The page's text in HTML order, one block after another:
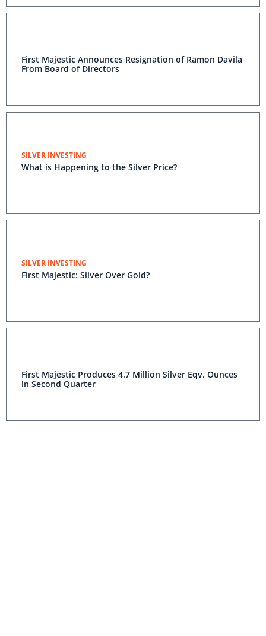
First Majestic Announces Resignation of Ramon Davila
From Board of Directors
SILVER INVESTING
What is Happening to the Silver Price?
SILVER INVESTING
First Majestic: Silver Over Gold?
First Majestic Produces 4.7 Million Silver Eqv. Ounces
in Second Quarter